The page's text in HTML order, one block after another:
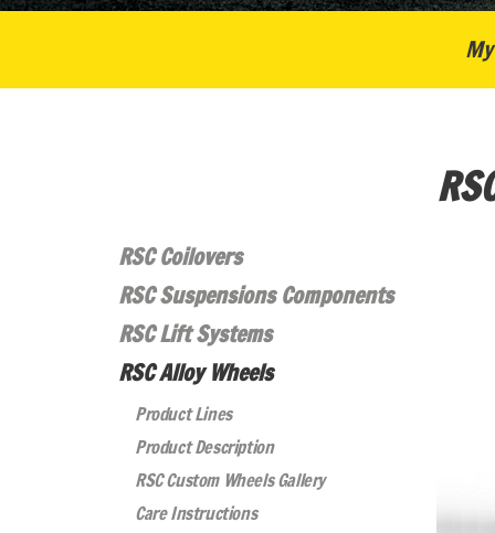
RSC Coilovers
RSC Suspensions Components
RSC Lift Systems
RSC Alloy Wheels
Product Lines
Product Description
RSC Custom Wheels Gallery
Care Instructions